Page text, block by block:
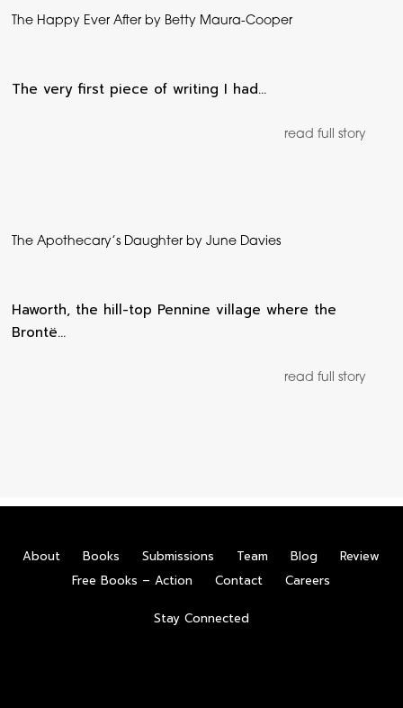
The Happy Ever After by Betty Maura-Cooper
The very first piece of writing I had…
read full story
The Apothecary’s Daughter by June Davies
Haworth, the hill-top Pennine village where the
Brontë…
read full story
About Books Submissions Team Blog
Review
Free Books – Action
Contact Careers
Stay Connected